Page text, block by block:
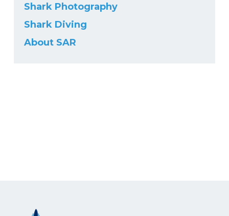
Shark Photography
Shark Diving
About SAR